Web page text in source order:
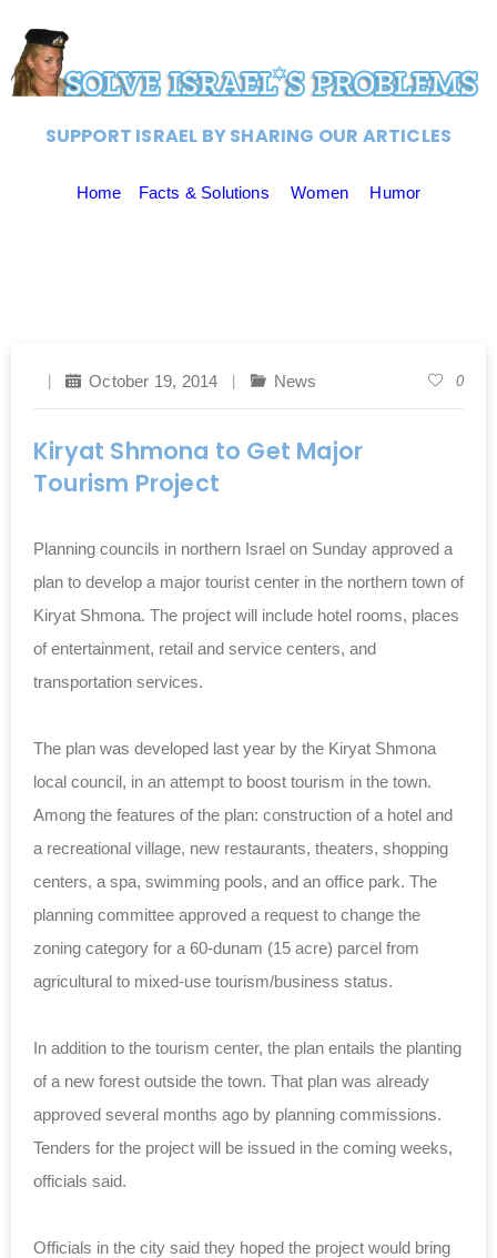
SUPPORT ISRAEL BY SHARING OUR ARTICLES
Home Facts & Solutions Women Humor
October 19, 2014 News 0
Kiryat Shmona to Get Major
Tourism Project
Planning councils in northern Israel on Sunday approved a
plan to develop a major tourist center in the northern town of
Kiryat Shmona. The project will include hotel rooms, places
of entertainment, retail and service centers, and
transportation services.
The plan was developed last year by the Kiryat Shmona
local council, in an attempt to boost tourism in the town.
Among the features of the plan: construction of a hotel and
a recreational village, new restaurants, theaters, shopping
centers, a spa, swimming pools, and an office park. The
planning committee approved a request to change the
zoning category for a 60-dunam (15 acre) parcel from
agricultural to mixed-use tourism/business status.
In addition to the tourism center, the plan entails the planting
of a new forest outside the town. That plan was already
approved several months ago by planning commissions.
Tenders for the project will be issued in the coming weeks,
officials said.
Officials in the city said they hoped the project would bring